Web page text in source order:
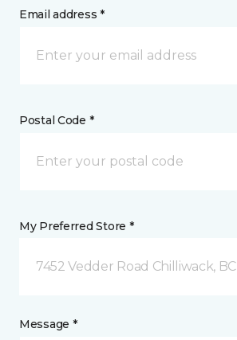
Email address *
Postal Code *
My Preferred Store *
7452 Vedder Road Chilliwack, BC
Message *